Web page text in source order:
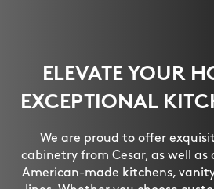
ELEVATE YOUR
EXCEPTIONAL
We are proud to offer
cabinetry from Cesar, as well as
American-made kitchens,